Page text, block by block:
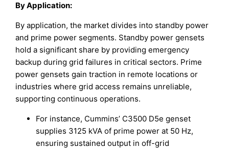
By Application:
By application, the market divides into standby power
and prime power segments. Standby power gensets
hold a significant share by providing emergency
backup during grid failures in critical sectors. Prime
power gensets gain traction in remote locations or
industries where grid access remains unreliable,
supporting continuous operations.
For instance, Cummins’ C3500 D5e genset
supplies 3125 kVA of prime power at 50 Hz,
ensuring sustained output in off-grid